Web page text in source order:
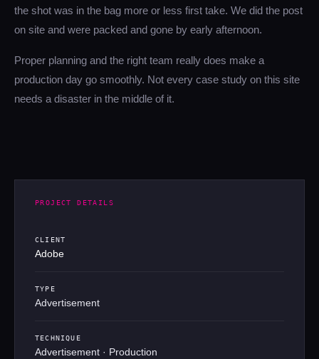
the shot was in the bag more or less first take. We did the post
on site and were packed and gone by early afternoon.
Proper planning and the right team really does make a
production day go smoothly. Not every case study on this site
needs a disaster in the middle of it.
PROJECT DETAILS
CLIENT
Adobe
TYPE
Advertisement
TECHNIQUE
Advertisement · Production